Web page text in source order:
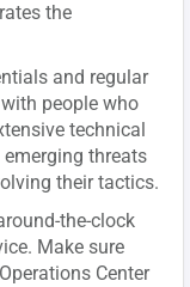
the
and regular
people who
technical
threats
their tactics.
the-clock
Make sure
Center